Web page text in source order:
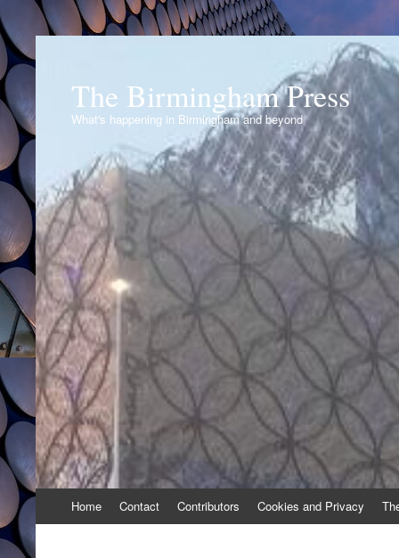
The Birmingham Press
What's happening in Birmingham and beyond
to
Home Contact Contributors Cookies and Privacy